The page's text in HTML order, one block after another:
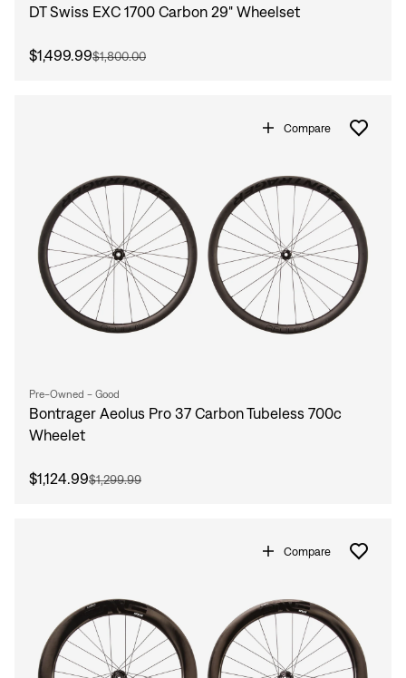
DT Swiss EXC 1700 Carbon 29" Wheelset
$1,499.99$1,800.00
Compare
Pre-Owned - Good
Bontrager Aeolus Pro 37 Carbon Tubeless 700c
Wheelet
$1,124.99$1,299.99
Compare